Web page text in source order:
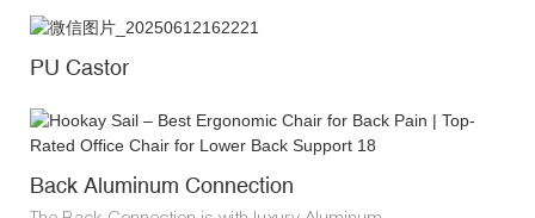
PU Castor
Back Aluminum Connection